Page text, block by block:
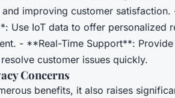
improving customer
Use IoT data to offer personalized
- **Real-Time Support**:
customer issues quickly.
Concerns
benefits, it also raises